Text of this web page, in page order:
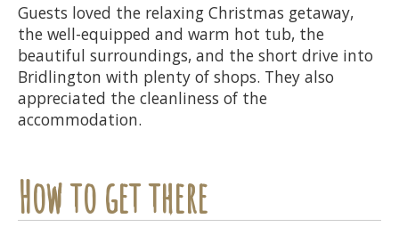
Guests loved the relaxing Christmas getaway,
the well-equipped and warm hot tub, the
beautiful surroundings, and the short drive into
Bridlington with plenty of shops. They also
appreciated the cleanliness of the
accommodation.
How to get there